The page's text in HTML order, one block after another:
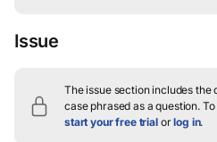
Issue
The issue section includes the
case phrased as a question.To
start your free trialorlog in.